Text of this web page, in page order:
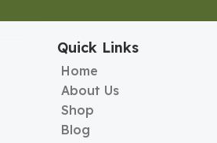
Quick Links
Home
About Us
Shop
Blog